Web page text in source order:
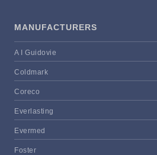
MANUFACTURERS
A I Guidovie
Coldmark
Coreco
Everlasting
Evermed
Foster